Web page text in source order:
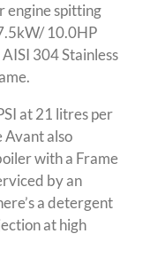
engine spitting
10.0HP
304 Stainless
at 21 litres per
also
with a Frame
by an
a detergent
at high